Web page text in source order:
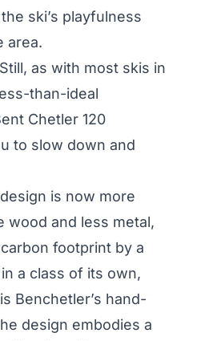
ski’s playfulness
area.
as with most skis in
than-ideal
Chetler 120
to slow down and
is now more
wood and less metal,
footprint by a
a class of its own,
Benchetler’s hand-
design embodies a